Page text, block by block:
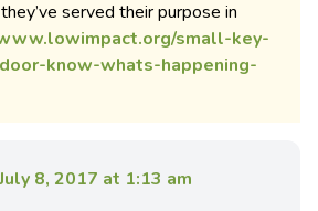
served their purpose in
small-key-
know-whats-happening-
July 8, 2017 at 1:13 am